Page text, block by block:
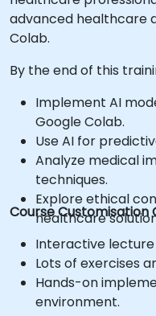
advanced healthcare
Colab.
By the end of this
Implement AI
Google Colab.
Use AI for
Analyze medical
techniques.
Explore ethical
healthcare
Course Customisation
Interactive lecture
Lots of exercises
Hands-on
environment.